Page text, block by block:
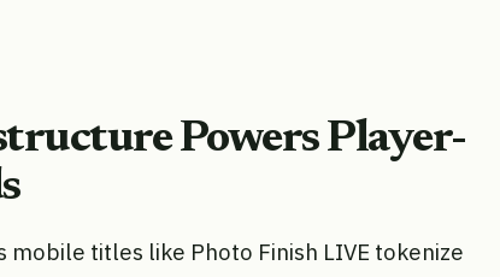
Powers Player-
mobile titles like Photo Finish LIVE tokenize